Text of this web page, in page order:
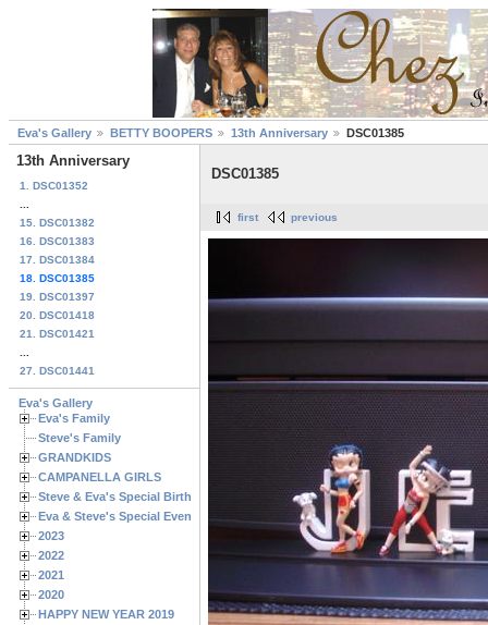
Eva's Gallery BETTY BOOPERS 13th Anniversary DSC01385
13th Anniversary
1. DSC01352
15. DSC01382
16. DSC01383
17. DSC01384
18. DSC01385
19. DSC01397
20. DSC01418
21. DSC01421
27. DSC01441
Eva's Gallery
Eva's Family
Steve's Family
GRANDKIDS
CAMPANELLA GIRLS
Steve & Eva's Special Birthdays
Eva & Steve's Special Events
2023
2022
2021
2020
HAPPY NEW YEAR 2019
DSC01385
first previous